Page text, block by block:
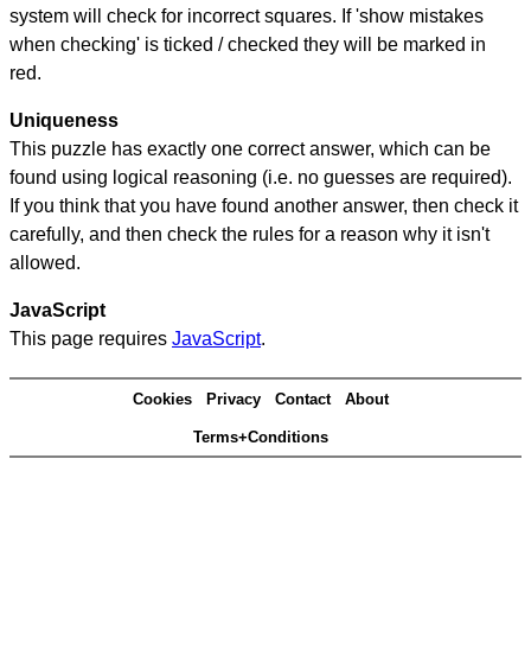
system will check for incorrect squares. If 'show mistakes
when checking' is ticked / checked they will be marked in
red.
Uniqueness
This puzzle has exactly one correct answer, which can be
found using logical reasoning (i.e. no guesses are required).
If you think that you have found another answer, then check it
carefully, and then check the rules for a reason why it isn't
allowed.
JavaScript
This page requires JavaScript.
Cookies Privacy Contact About
Terms+Conditions